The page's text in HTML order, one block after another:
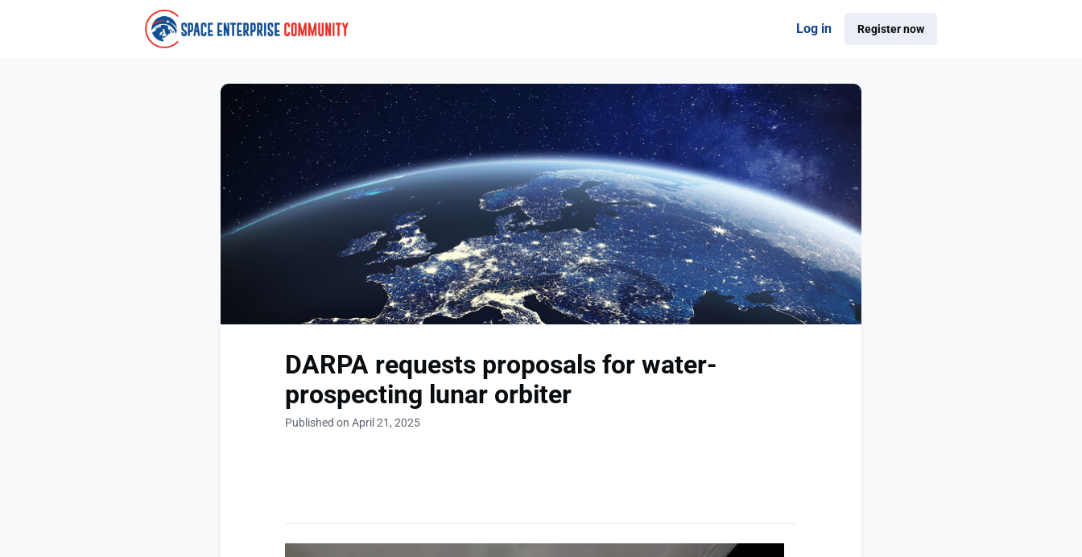
About
Log in Register now
DARPA requests proposals for water-
prospecting lunar orbiter
Published on April 21, 2025